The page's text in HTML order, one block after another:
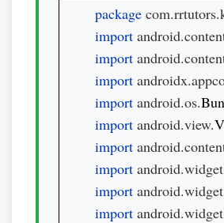
package
import
import
import
import android.os.
import android.view.
import
import
import
import